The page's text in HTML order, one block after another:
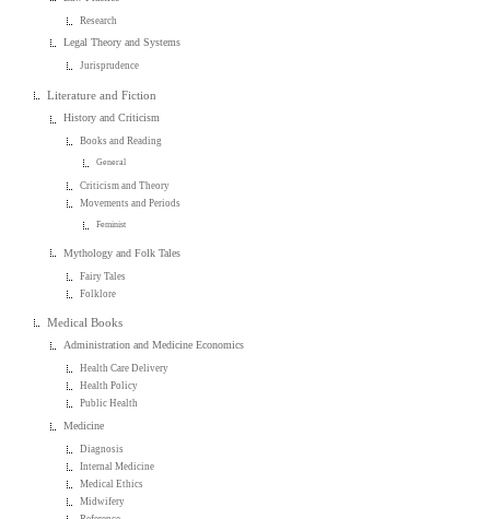
Research
Legal Theory and Systems
Jurisprudence
Literature and Fiction
History and Criticism
Books and Reading
General
Criticism and Theory
Movements and Periods
Feminist
Mythology and Folk Tales
Fairy Tales
Folklore
Medical Books
Administration and Medicine Economics
Health Care Delivery
Health Policy
Public Health
Medicine
Diagnosis
Internal Medicine
Medical Ethics
Midwifery